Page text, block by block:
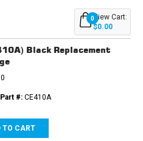
REPLACEMENT
0View Cart:
$0.00
Black Replacement
#:CE410A
TO CART